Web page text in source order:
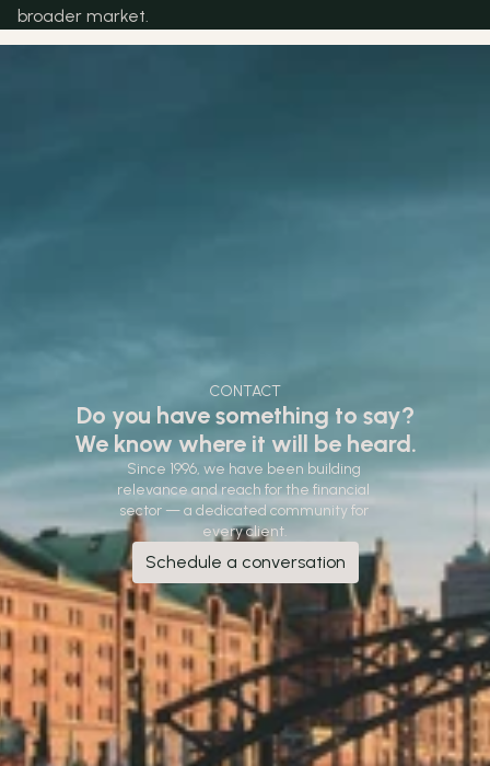
broader market.
CONTACT
Do you have something to say?
We know where it will be heard.
Since 1996, we have been building
relevance and reach for the financial
sector — a dedicated community for
every client.
Schedule a conversation
Schedule a conversation